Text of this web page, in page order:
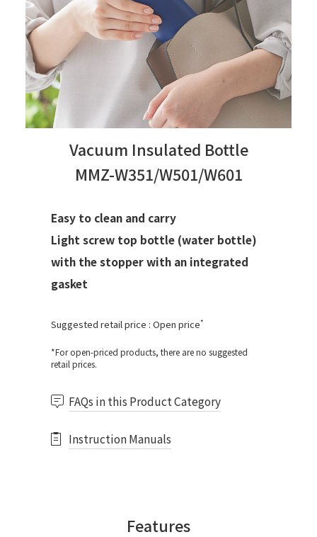
Vacuum Insulated Bottle
MMZ-W351/W501/W601
Easy to clean and carry
Light screw top bottle (water bottle)
with the stopper with an integrated
gasket
Suggested retail price : Open price*
*For open-priced products, there are no suggested
retail prices.
FAQs in this Product Category
Instruction Manuals
Features